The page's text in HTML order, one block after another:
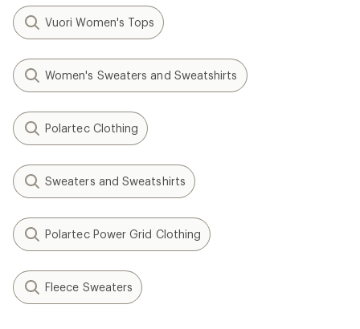
Vuori Women's Tops
Women's Sweaters and Sweatshirts
Polartec Clothing
Sweaters and Sweatshirts
Polartec Power Grid Clothing
Fleece Sweaters